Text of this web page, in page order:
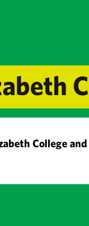
College and